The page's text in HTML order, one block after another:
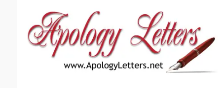
Email address:(optional)